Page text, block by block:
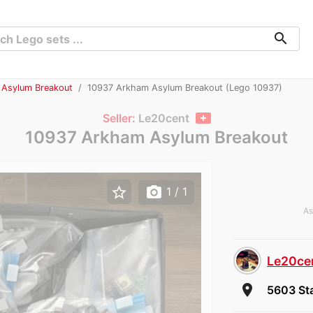
search
Breakout 10937 Arkham Asylum Breakout (Lego 10937)
Seller: Le20cent
10937 Arkham Asylum Breakout
room 5603
star_border photo_camera 1 / 1